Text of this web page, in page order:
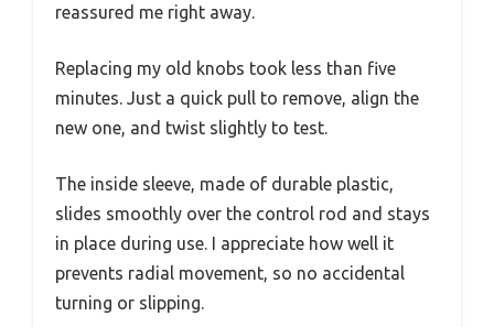
reassured me right away.
Replacing my old knobs took less than five
minutes. Just a quick pull to remove, align the
new one, and twist slightly to test.
The inside sleeve, made of durable plastic,
slides smoothly over the control rod and stays
in place during use. I appreciate how well it
prevents radial movement, so no accidental
turning or slipping.